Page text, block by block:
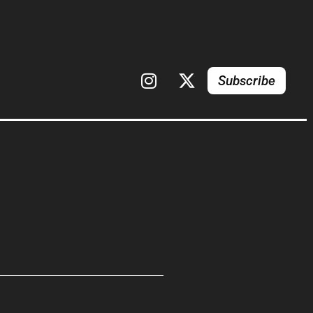
Subscribe